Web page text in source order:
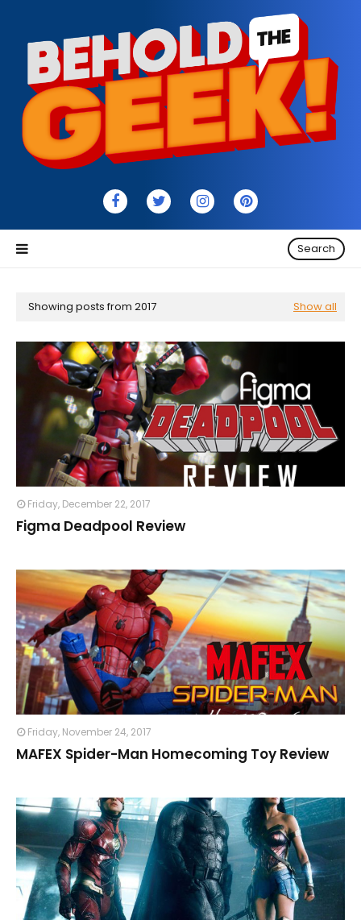
Search
Showing posts from 2017 Show all
Friday, December 22, 2017
Figma Deadpool Review
Friday, November 24, 2017
MAFEX Spider-Man Homecoming Toy Review